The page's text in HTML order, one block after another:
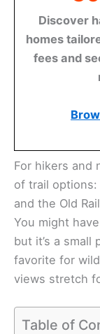
Discover
homes
fees and
For hikers and
of trail options:
and the Old
You might
but it’s a small
favorite for
views stretch
Table of